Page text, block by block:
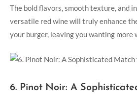
The ⁢bold flavors, smooth texture, and‍
versatile red wine will truly enhance
your burger,‌ leaving you wanting⁤ more
6. Pinot Noir: A